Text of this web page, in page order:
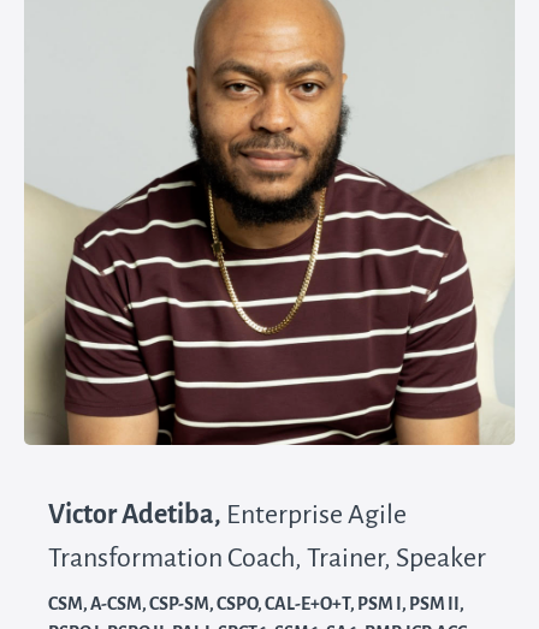
Victor Adetiba, Enterprise Agile
Transformation Coach, Trainer, Speaker
CSM, A-CSM, CSP-SM, CSPO, CAL-E+O+T, PSM I, PSM II,